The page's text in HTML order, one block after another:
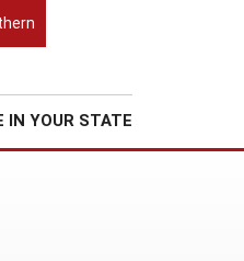
IN YOUR STATE